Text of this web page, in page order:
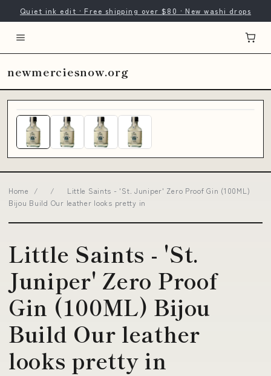
Quiet ink edit · Free shipping over $80 · New washi drops
newmerciesnow.org
Home / /
Little Saints - 'St. Juniper' Zero Proof Gin (100ML)
Bijou Build Our leather looks pretty in
Little Saints - 'St.
Juniper' Zero Proof
Gin (100ML) Bijou
Build Our leather
looks pretty in